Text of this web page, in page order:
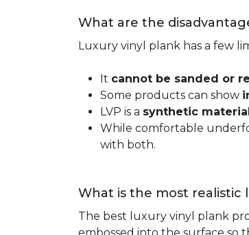
What are the
Luxury vinyl plank has a few
It cannot be sanded or
Some products can show
LVP is a synthetic
While comfortable
with both.
What is the most realistic
The best luxury vinyl plank